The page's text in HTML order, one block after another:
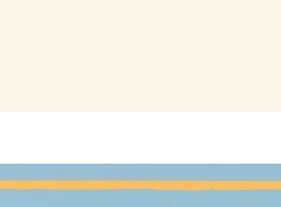
into the right actions, you